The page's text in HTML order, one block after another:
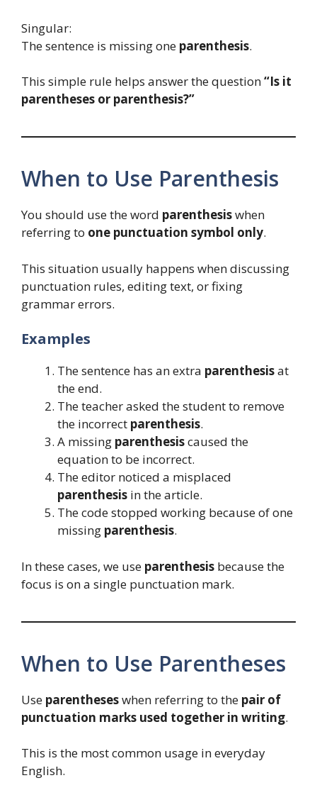
Singular:
The sentence is missing one parenthesis.
This simple rule helps answer the question“Is it
parentheses or parenthesis?”
When to Use Parenthesis
You should use the word parenthesiswhen
referring to one punctuation symbol only.
This situation usually happens when discussing
punctuation rules, editing text, or fixing
grammar errors.
Examples
The sentence has an extra parenthesisat
the end.
The teacher asked the student to remove
the incorrect parenthesis.
A missing parenthesiscaused the
equation to be incorrect.
The editor noticed a misplaced
parenthesis in the article.
The code stopped working because of one
missing parenthesis.
In these cases, we use parenthesis because the
focus is on a single punctuation mark.
When to Use Parentheses
Use parentheseswhen referring to the pair of
punctuation marks used together in writing.
This is the most common usage in everyday
English.